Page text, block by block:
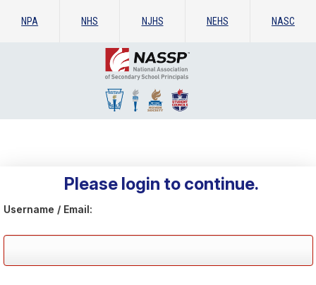
NPA NHS NJHS NEHS NASC
Please login to continue.
Username / Email: